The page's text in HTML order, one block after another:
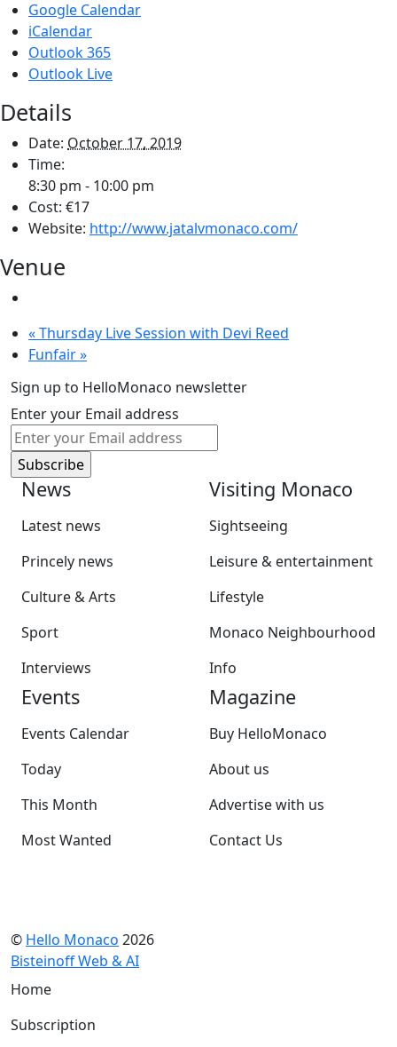
Google Calendar
iCalendar
Outlook 365
Outlook Live
Details
Date: October 17, 2019
Time:
8:30 pm - 10:00 pm
Cost: €17
Website: http://www.jatalvmonaco.com/
Venue
«Thursday Live Session with Devi Reed
Funfair»
Sign up to HelloMonaco newsletter
Enter your Email address
News
Latest news
Princely news
Culture & Arts
Sport
Interviews
Visiting Monaco
Sightseeing
Leisure & entertainment
Lifestyle
Monaco Neighbourhood
Info
Events
Events Calendar
Today
This Month
Most Wanted
Magazine
Buy HelloMonaco
About us
Advertise with us
Contact Us
© Hello Monaco 2026
Bisteinoff Web & AI
Home
Subscription